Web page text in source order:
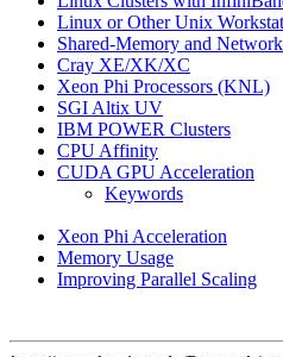
Linux or Other Unix
Shared-Memory and
Cray XE/XK/XC
Xeon Phi Processors (KNL)
SGI Altix UV
IBM POWER Clusters
CPU Affinity
CUDA GPU Acceleration
Keywords
Xeon Phi Acceleration
Memory Usage
Improving Parallel Scaling